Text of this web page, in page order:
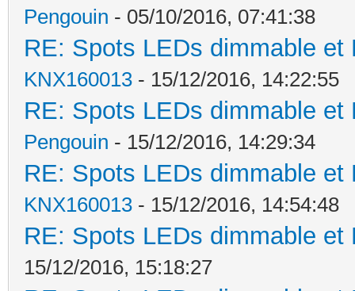
Pengouin - 05/10/2016, 07:41:38
RE: Spots LEDs dimmable
KNX160013 - 15/12/2016, 14:22:55
RE: Spots LEDs dimmable
Pengouin - 15/12/2016, 14:29:34
RE: Spots LEDs dimmable
KNX160013 - 15/12/2016, 14:54:48
RE: Spots LEDs dimmable
15/12/2016, 15:18:27